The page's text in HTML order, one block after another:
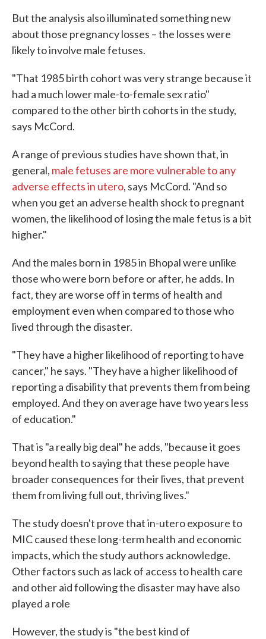
But the analysis also illuminated something new
about those pregnancy losses – the losses were
likely to involve male fetuses.
"That 1985 birth cohort was very strange because it
had a much lower male-to-female sex ratio"
compared to the other birth cohorts in the study,
says McCord.
A range of previous studies have shown that, in
general, male fetuses are more vulnerable to any
adverse effects in utero, says McCord. "And so
when you get an adverse health shock to pregnant
women, the likelihood of losing the male fetus is a bit
higher."
And the males born in 1985 in Bhopal were unlike
those who were born before or after, he adds. In
fact, they are worse off in terms of health and
employment even when compared to those who
lived through the disaster.
"They have a higher likelihood of reporting to have
cancer," he says. "They have a higher likelihood of
reporting a disability that prevents them from being
employed. And they on average have two years less
of education."
That is "a really big deal" he adds, "because it goes
beyond health to saying that these people have
broader consequences for their lives, that prevent
them from living full out, thriving lives."
The study doesn't prove that in-utero exposure to
MIC caused these long-term health and economic
impacts, which the study authors acknowledge.
Other factors such as lack of access to health care
and other aid following the disaster may have also
played a role
However, the study is "the best kind of